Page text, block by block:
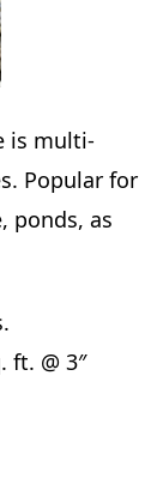
is multi-
Popular for
ponds, as
ft. @ 3″